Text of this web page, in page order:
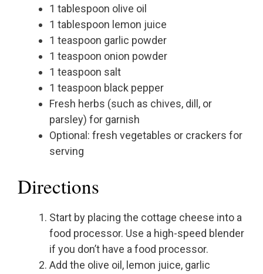
1 tablespoon olive oil
1 tablespoon lemon juice
1 teaspoon garlic powder
1 teaspoon onion powder
1 teaspoon salt
1 teaspoon black pepper
Fresh herbs (such as chives, dill, or
parsley) for garnish
Optional: fresh vegetables or crackers for
serving
Directions
Start by placing the cottage cheese into a
food processor. Use a high-speed blender
if you don’t have a food processor.
Add the olive oil, lemon juice, garlic